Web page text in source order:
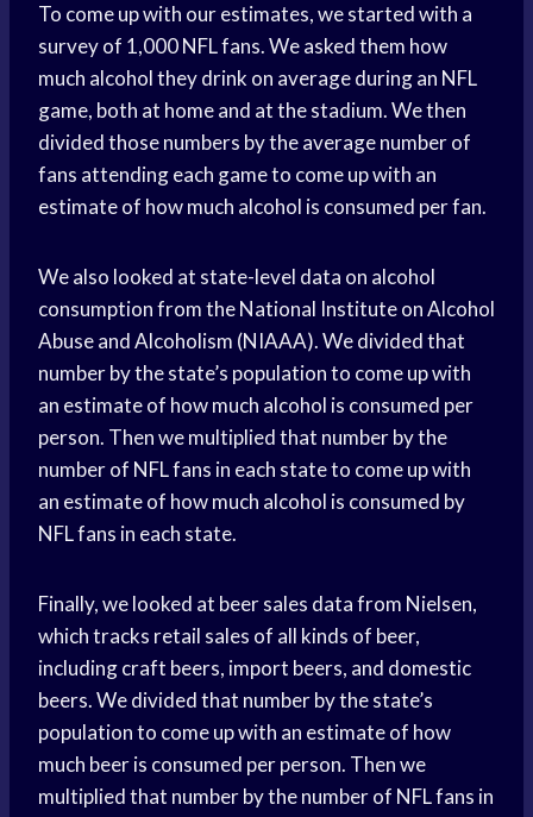
To come up with our estimates, we started with a
survey of 1,000 NFL fans. We asked them how
much alcohol they drink on average during an NFL
game, both at home and at the stadium. We then
divided those numbers by the average number of
fans attending each game to come up with an
estimate of how much alcohol is consumed per fan.
We also looked at state-level data on alcohol
consumption from the National Institute on Alcohol
Abuse and Alcoholism (NIAAA). We divided that
number by the state’s population to come up with
an estimate of how much alcohol is consumed per
person. Then we multiplied that number by the
number of NFL fans in each state to come up with
an estimate of how much alcohol is consumed by
NFL fans in each state.
Finally, we looked at beer sales data from Nielsen,
which tracks retail sales of all kinds of beer,
including craft beers, import beers, and domestic
beers. We divided that number by the state’s
population to come up with an estimate of how
much beer is consumed per person. Then we
multiplied that number by the number of NFL fans in